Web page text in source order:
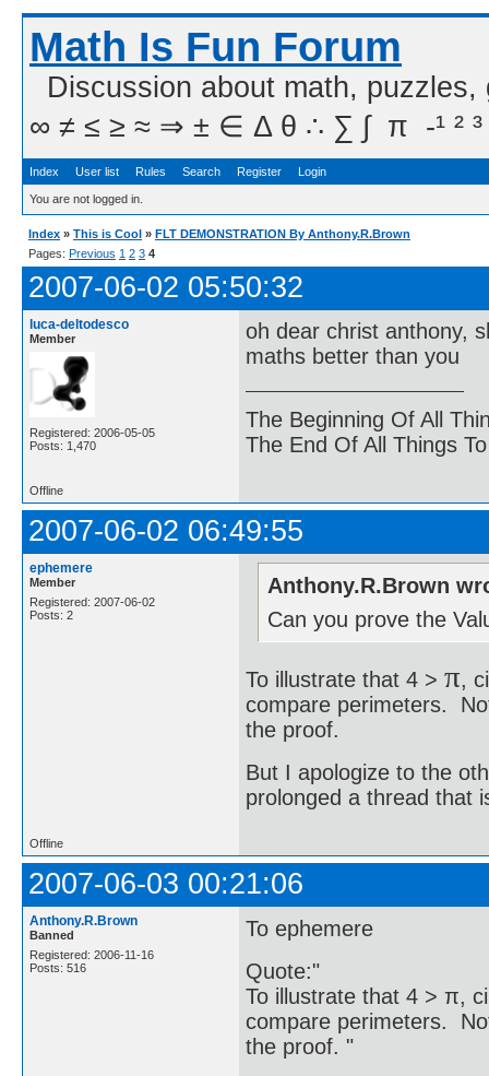
Math Is Fun Forum
Discussion about math,
∞ ≠ ≤ ≥ ≈ ⇒ ± ∈ Δ θ ∴ ∑ ∫  π  -¹ ² ³
Index User list Rules Search Register Login
You are not logged in.
Index » This is Cool » FLT DEMONSTRATION By Anthony.R.Brown
Pages: Previous 1 2 3 4
2007-06-02 05:50:32
luca-deltodesco
Member
Registered: 2006-05-05
Posts: 1,470
oh dear christ anthony,
maths better than you
The Beginning Of All
The End Of All Things
Offline
2007-06-02 06:49:55
ephemere
Member
Registered: 2007-06-02
Posts: 2
Anthony.R.Brown
Can you prove the
To illustrate that 4 > π,
compare perimeters.
the proof.
But I apologize to the
prolonged a thread that
Offline
2007-06-03 00:21:06
Anthony.R.Brown
Banned
Registered: 2006-11-16
Posts: 516
To ephemere
Quote:"
To illustrate that 4 > π,
compare perimeters.
the proof. "